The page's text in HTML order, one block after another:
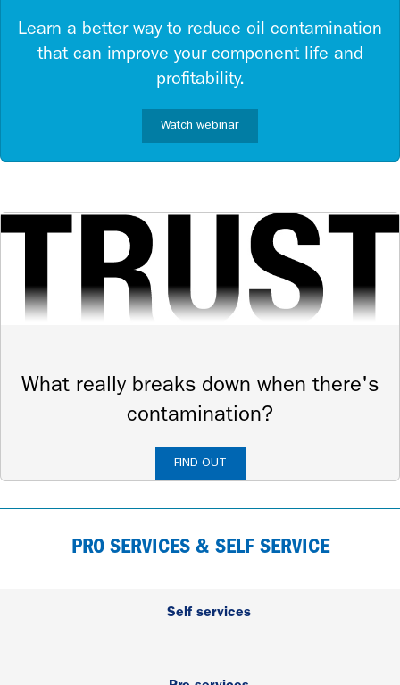
Learn a better way to reduce oil contamination
that can improve your component life and
profitability.
Watch webinar
What really breaks down when there's
contamination?
FIND OUT
PRO SERVICES & SELF SERVICE
Self services